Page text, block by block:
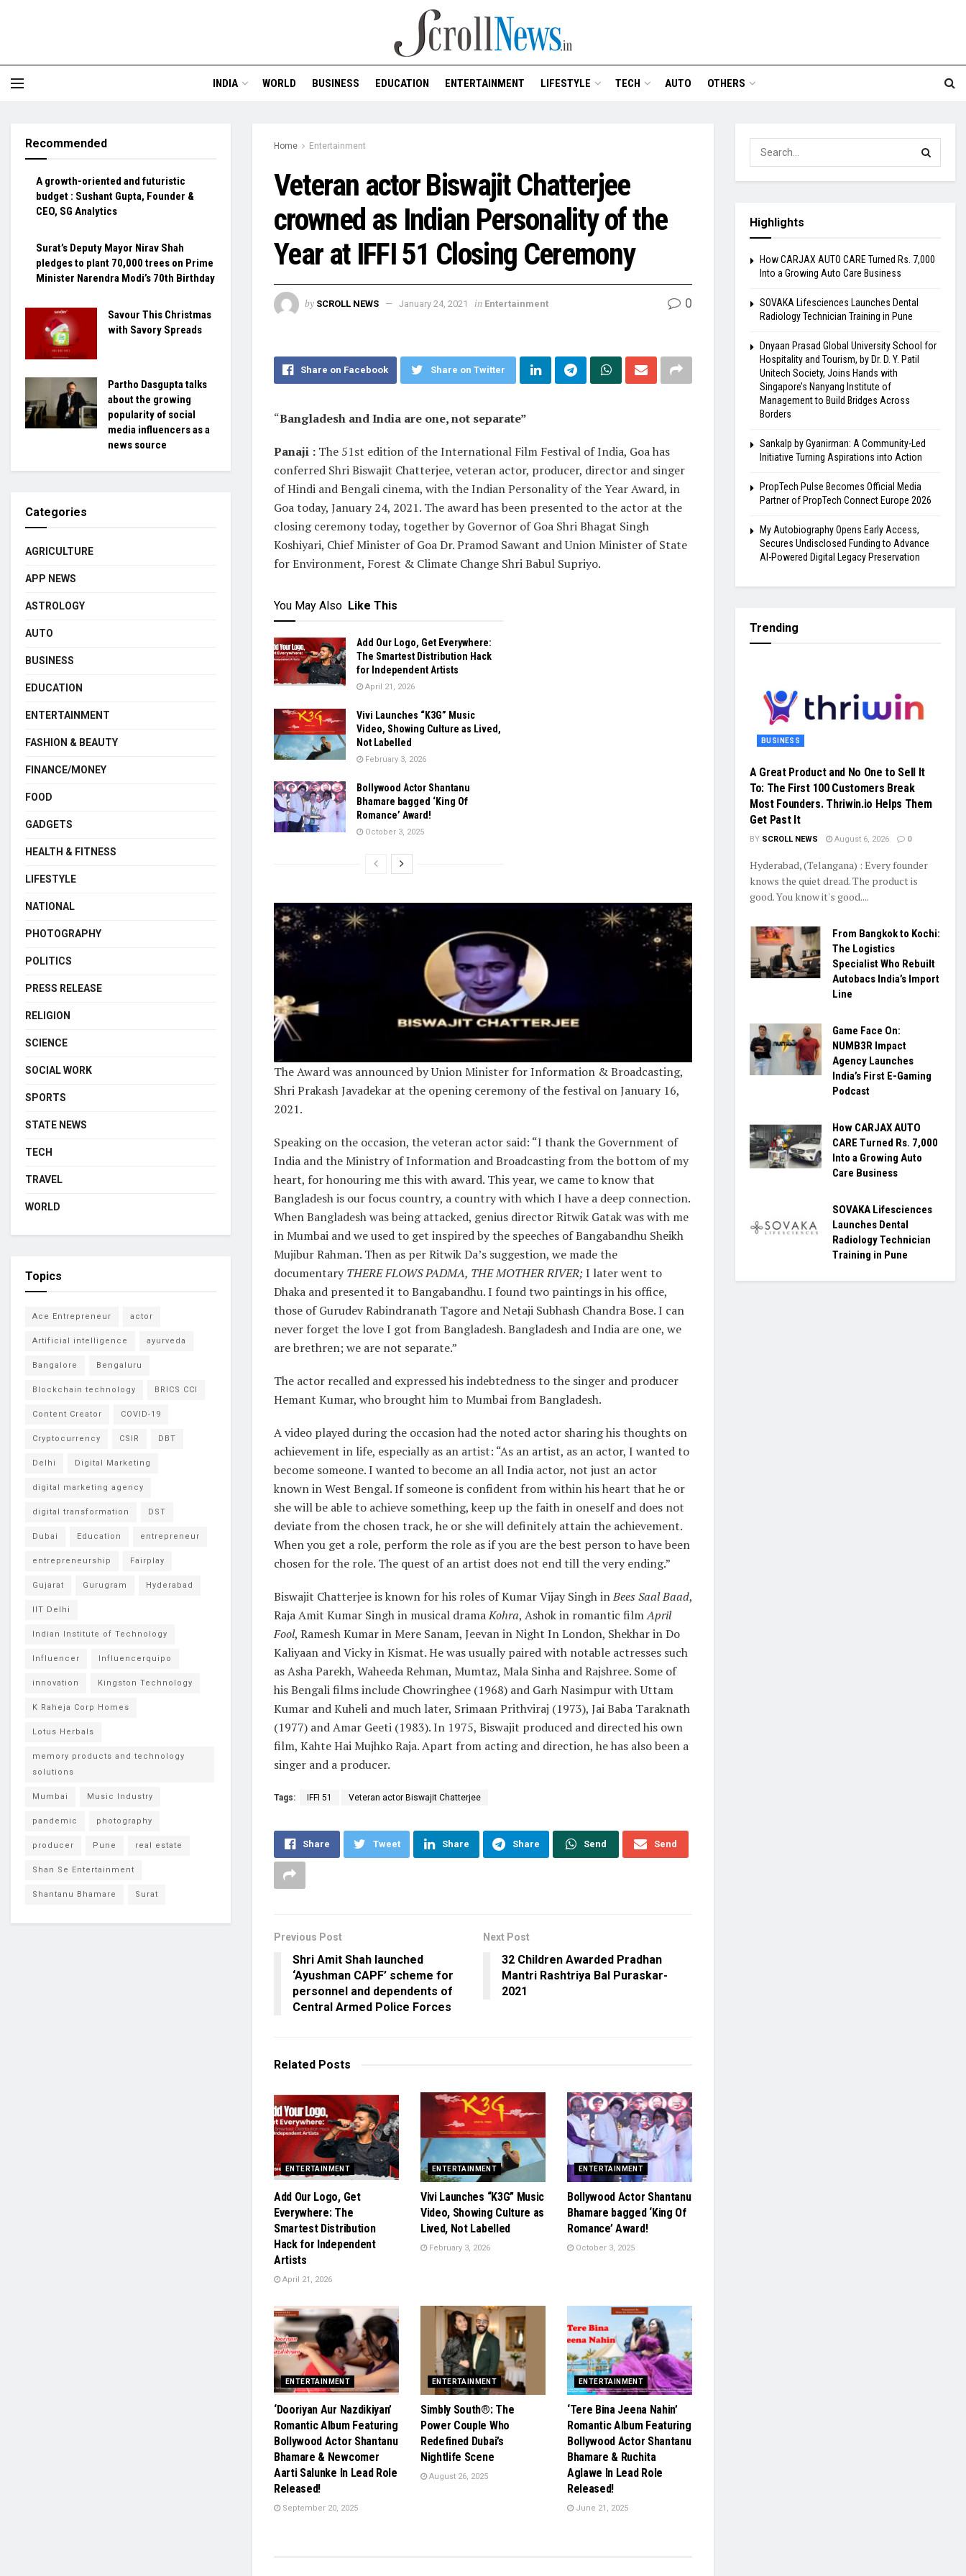
INDIA WORLD BUSINESS EDUCATION ENTERTAINMENT LIFESTYLE TECH AUTO OTHERS
Home Entertainment
Veteran actor Biswajit Chatterjee
crowned as Indian Personality of the
Year at IFFI 51 Closing Ceremony
by SCROLL NEWS January 24, 2021 in Entertainment 0
Share on Facebook Share on Twitter
“Bangladesh and India are one, not separate”
Panaji : The 51st edition of the International Film Festival of India, Goa has
conferred Shri Biswajit Chatterjee, veteran actor, producer, director and singer
of Hindi and Bengali cinema, with the Indian Personality of the Year Award, in
Goa today, January 24, 2021. The award has been presented to the actor at the
closing ceremony today, together by Governor of Goa Shri Bhagat Singh
Koshiyari, Chief Minister of Goa Dr. Pramod Sawant and Union Minister of State
for Environment, Forest & Climate Change Shri Babul Supriyo.
You May Also Like This
Add Our Logo, Get Everywhere:
The Smartest Distribution Hack
for Independent Artists
April 21, 2026
Vivi Launches “K3G” Music
Video, Showing Culture as Lived,
Not Labelled
February 3, 2026
Bollywood Actor Shantanu
Bhamare bagged ‘King Of
Romance’ Award!
October 3, 2025
The Award was announced by Union Minister for Information & Broadcasting,
Shri Prakash Javadekar at the opening ceremony of the festival on January 16,
2021.
Speaking on the occasion, the veteran actor said: “I thank the Government of
India and the Ministry of Information and Broadcasting from the bottom of my
heart, for honouring me this with award. This year, we came to know that
Bangladesh is our focus country, a country with which I have a deep connection.
When Bangladesh was being attacked, genius director Ritwik Gatak was with me
in Mumbai and we used to get inspired by the speeches of Bangabandhu Sheikh
Mujibur Rahman. Then as per Ritwik Da’s suggestion, we made the
documentaryTHERE FLOWS PADMA, THE MOTHER RIVER; I later went to
Dhaka and presented it to Bangabandhu. I found two paintings in his office,
those of Gurudev Rabindranath Tagore and Netaji Subhash Chandra Bose. I can
never forget the love I got from Bangladesh. Bangladesh and India are one, we
are brethren; we are not separate.”
The actor recalled and expressed his indebtedness to the singer and producer
Hemant Kumar, who brought him to Mumbai from Bangladesh.
A video played during the occasion had the noted actor sharing his thoughts on
achievement in life, especially as an artist: “As an artist, as an actor, I wanted to
become someone. I wanted to become an all India actor, not just an actor
known in West Bengal. If someone is confident from within his heart that he or
she will be able to achieve something, keep up the faith in oneself and does not
deviate from the chosen track, he or she will definitely attain the achievement.
When you get a role, perform the role as if you are the best person to have been
chosen for the role. The quest of an artist does not end till the very ending.”
Biswajit Chatterjee is known for his roles of Kumar Vijay Singh inBees Saal Baad,
Raja Amit Kumar Singh in musical dramaKohra, Ashok in romantic filmApril
Fool, Ramesh Kumar in Mere Sanam, Jeevan in Night In London, Shekhar in Do
Kaliyaan and Vicky in Kismat. He was usually paired with notable actresses such
as Asha Parekh, Waheeda Rehman, Mumtaz, Mala Sinha and Rajshree. Some of
his Bengali films include Chowringhee (1968) and Garh Nasimpur with Uttam
Kumar and Kuheli and much later, Srimaan Prithviraj (1973), Jai Baba Taraknath
(1977) and Amar Geeti (1983). In 1975, Biswajit produced and directed his own
film, Kahte Hai Mujhko Raja. Apart from acting and direction, he has also been a
singer and a producer.
Tags: IFFI 51 Veteran actor Biswajit Chatterjee
Share Tweet Share Share Send Send
Previous Post
Shri Amit Shah launched
‘Ayushman CAPF’ scheme for
personnel and dependents of
Central Armed Police Forces
Next Post
32 Children Awarded Pradhan
Mantri Rashtriya Bal Puraskar-
2021
Related Posts
ENTERTAINMENT
Add Our Logo, Get
Everywhere: The
Smartest Distribution
Hack for Independent
Artists
April 21, 2026
ENTERTAINMENT
Vivi Launches “K3G” Music
Video, Showing Culture as
Lived, Not Labelled
February 3, 2026
ENTERTAINMENT
Bollywood Actor Shantanu
Bhamare bagged ‘King Of
Romance’ Award!
October 3, 2025
ENTERTAINMENT
‘Dooriyan Aur Nazdikiyan’
Romantic Album Featuring
Bollywood Actor Shantanu
Bhamare & Newcomer
Aarti Salunke In Lead Role
Released!
September 20, 2025
ENTERTAINMENT
Simbly South®️: The
Power Couple Who
Redefined Dubai’s
Nightlife Scene
August 26, 2025
ENTERTAINMENT
‘Tere Bina Jeena Nahin’
Romantic Album Featuring
Bollywood Actor Shantanu
Bhamare & Ruchita
Aglawe In Lead Role
Released!
June 21, 2025
Recommended
A growth-oriented and futuristic
budget : Sushant Gupta, Founder &
CEO, SG Analytics
Surat’s Deputy Mayor Nirav Shah
pledges to plant 70,000 trees on Prime
Minister Narendra Modi’s 70th Birthday
Savour This Christmas
with Savory Spreads
Partho Dasgupta talks
about the growing
popularity of social
media influencers as a
news source
Categories
AGRICULTURE
APP NEWS
ASTROLOGY
AUTO
BUSINESS
EDUCATION
ENTERTAINMENT
FASHION & BEAUTY
FINANCE/MONEY
FOOD
GADGETS
HEALTH & FITNESS
LIFESTYLE
NATIONAL
PHOTOGRAPHY
POLITICS
PRESS RELEASE
RELIGION
SCIENCE
SOCIAL WORK
SPORTS
STATE NEWS
TECH
TRAVEL
WORLD
Topics
Ace Entrepreneur actor
Artificial intelligence ayurveda
Bangalore Bengaluru
Blockchain technology BRICS CCI
Content Creator COVID-19
Cryptocurrency CSIR DBT
Delhi Digital Marketing
digital marketing agency
digital transformation DST
Dubai Education entrepreneur
entrepreneurship Fairplay
Gujarat Gurugram Hyderabad
IIT Delhi
Indian Institute of Technology
Influencer Influencerquipo
innovation Kingston Technology
K Raheja Corp Homes
Lotus Herbals
memory products and technology
solutions
Mumbai Music Industry
pandemic photography
producer Pune real estate
Shan Se Entertainment
Shantanu Bhamare Surat
Highlights
How CARJAX AUTO CARE Turned Rs. 7,000
Into a Growing Auto Care Business
SOVAKA Lifesciences Launches Dental
Radiology Technician Training in Pune
Dnyaan Prasad Global University School for
Hospitality and Tourism, by Dr. D. Y. Patil
Unitech Society, Joins Hands with
Singapore’s Nanyang Institute of
Management to Build Bridges Across
Borders
Sankalp by Gyanirman: A Community-Led
Initiative Turning Aspirations into Action
PropTech Pulse Becomes Official Media
Partner of PropTech Connect Europe 2026
My Autobiography Opens Early Access,
Secures Undisclosed Funding to Advance
AI-Powered Digital Legacy Preservation
Trending
BUSINESS
A Great Product and No One to Sell It
To: The First 100 Customers Break
Most Founders. Thriwin.io Helps Them
Get Past It
BY SCROLL NEWS August 6, 2026 0
Hyderabad, (Telangana) : Every founder
knows the quiet dread. The product is
good. You know it's good....
From Bangkok to Kochi:
The Logistics
Specialist Who Rebuilt
Autobacs India’s Import
Line
Game Face On:
NUMB3R Impact
Agency Launches
India’s First E-Gaming
Podcast
How CARJAX AUTO
CARE Turned Rs. 7,000
Into a Growing Auto
Care Business
SOVAKA Lifesciences
Launches Dental
Radiology Technician
Training in Pune